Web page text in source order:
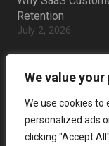
We value
We use cookies to
personalized ads
clicking "Accept
Retention
July 2, 2026
Career
Current job
Become an Agent